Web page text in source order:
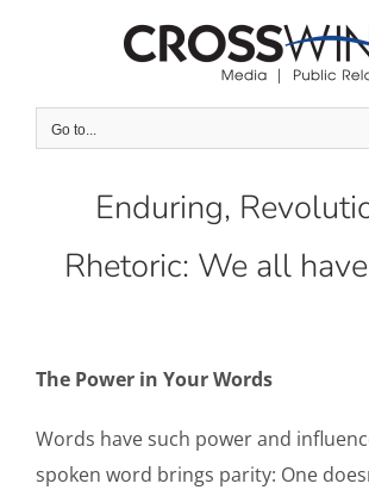
Go to...
Enduring,
Rhetoric: We all
The Power in Your Words
Words have such power and
spoken word brings parity: One